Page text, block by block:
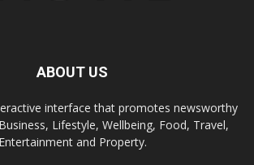
ABOUT US
interface that promotes newsworthy
Lifestyle, Wellbeing, Food, Travel,
Entertainment and Property.